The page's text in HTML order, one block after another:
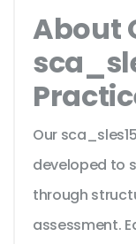
About
Our
developed to
through
assessment.